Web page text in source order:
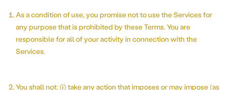
As a condition of use, you promise not to use the Services for
any purpose that is prohibited by these Terms. You are
responsible for all of your activity in connection with the
Services.
You shall not: (i) take any action that imposes or may impose (as